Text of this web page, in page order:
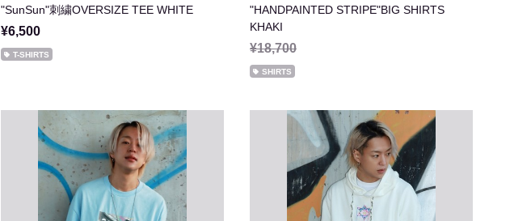
"SunSun"刺繍OVERSIZE TEE WHITE
¥6,500
T-SHIRTS
"HANDPAINTED STRIPE"BIG SHIRTS
KHAKI
¥18,700
SHIRTS